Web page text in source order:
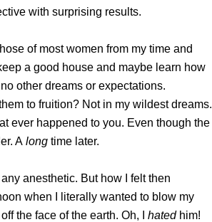
with surprising results.
of most women from my time and
a good house and maybe learn how
other dreams or expectations.
to fruition? Not in my wildest dreams.
ever happened to you. Even though the
A long time later.
anesthetic. But how I felt then
when I literally wanted to blow my
the face of the earth. Oh, I hatedhim!